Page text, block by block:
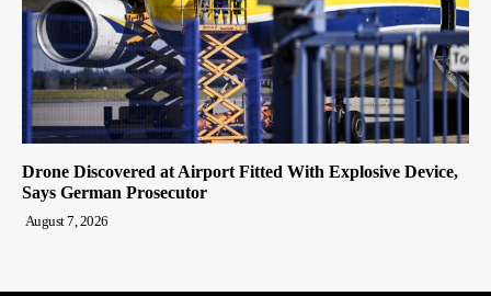
Drone Discovered at Airport Fitted With Explosive Device,
Says German Prosecutor
August 7, 2026